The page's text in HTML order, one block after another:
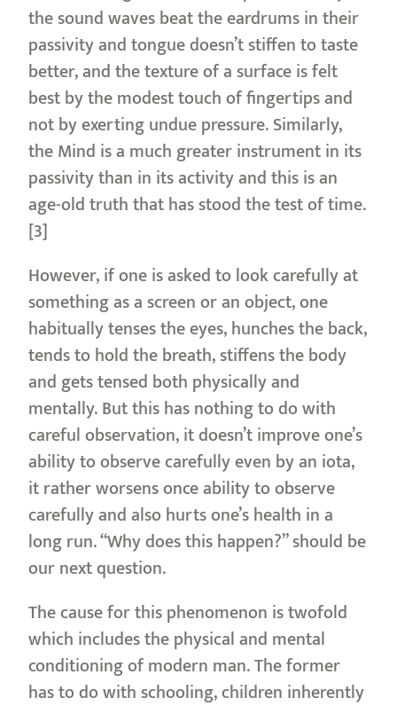
the sound waves beat the eardrums in their
passivity and tongue doesn’t stiffen to taste
better, and the texture of a surface is felt
best by the modest touch of fingertips and
not by exerting undue pressure. Similarly,
the Mind is a much greater instrument in its
passivity than in its activity and this is an
age-old truth that has stood the test of time.
[3]
However, if one is asked to look carefully at
something as a screen or an object, one
habitually tenses the eyes, hunches the back,
tends to hold the breath, stiffens the body
and gets tensed both physically and
mentally. But this has nothing to do with
careful observation, it doesn’t improve one’s
ability to observe carefully even by an iota,
it rather worsens once ability to observe
carefully and also hurts one’s health in a
long run. “Why does this happen?” should be
our next question.
The cause for this phenomenon is twofold
which includes the physical and mental
conditioning of modern man. The former
has to do with schooling, children inherently